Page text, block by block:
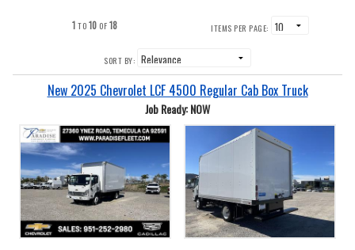
1 TO 10 OF 18 ITEMS PER PAGE:
SORT BY:
New 2025 Chevrolet LCF 4500 Regular Cab Box Truck
Job Ready: NOW